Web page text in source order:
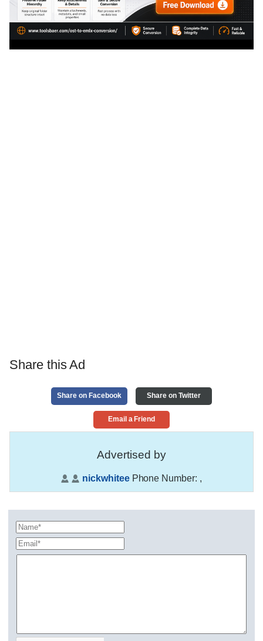
Share this Ad
Share on Facebook Share on Twitter
Email a Friend
Advertised by
nickwhiteePhone Number: ,